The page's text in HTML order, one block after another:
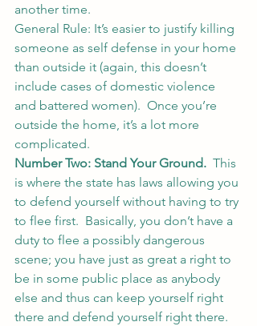
another time.
General Rule: It’s easier to justify killing
someone as self defense in your home
than outside it (again, this doesn’t
include cases of domestic violence
and battered women).  Once you’re
outside the home, it’s a lot more
complicated.
Number Two: Stand Your Ground. This
is where the state has laws allowing you
to defend yourself without having to try
to flee first.  Basically, you don’t have a
duty to flee a possibly dangerous
scene; you have just as great a right to
be in some public place as anybody
else and thus can keep yourself right
there and defend yourself right there.